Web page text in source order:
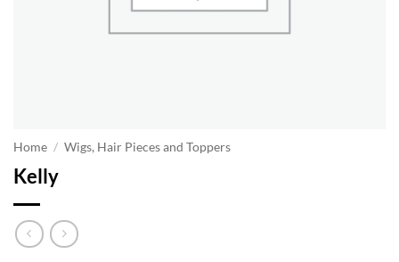
Home / Wigs, Hair Pieces and Toppers
Kelly